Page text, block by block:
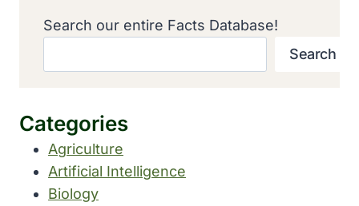
Search our entire Facts Database!
Search
Categories
Agriculture
Artificial Intelligence
Biology